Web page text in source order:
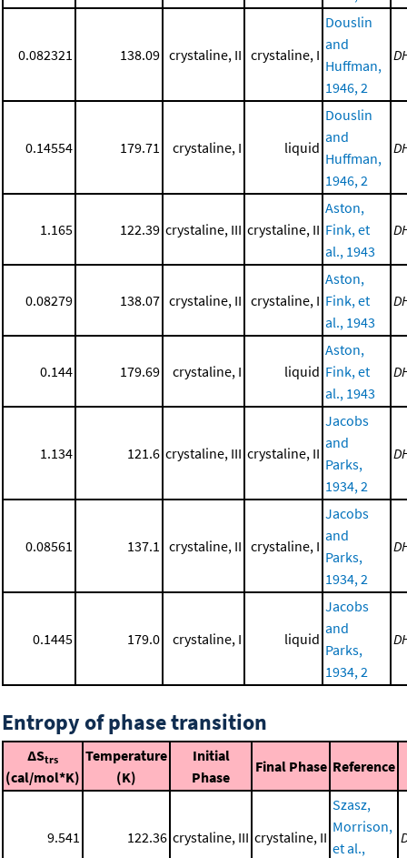
0.082321 138.09 crystaline, II crystaline, I
Douslin
and
Huffman,
1946, 2
0.14554 179.71 crystaline, I liquid
Douslin
and
Huffman,
1946, 2
1.165 122.39 crystaline, III crystaline, II
Aston,
Fink, et
al., 1943
0.08279 138.07 crystaline, II crystaline, I
Aston,
Fink, et
al., 1943
0.144 179.69 crystaline, I liquid
Aston,
Fink, et
al., 1943
1.134 121.6 crystaline, III crystaline, II
Jacobs
and
Parks,
1934, 2
0.08561 137.1 crystaline, II crystaline, I
Jacobs
and
Parks,
1934, 2
0.1445 179.0 crystaline, I liquid
Jacobs
and
Parks,
1934, 2
Entropy of phase transition
ΔStrs
(cal/mol*K)
Temperature
(K)
Initial
Phase
Final Phase Reference
9.541 122.36 crystaline, III crystaline, II
Szasz,
Morrison,
et al.,